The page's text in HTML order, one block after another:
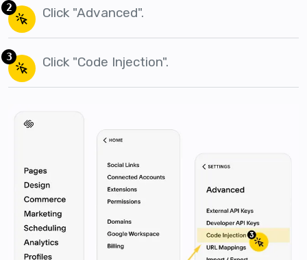
2 Click "Advanced".
3 Click "Code Injection".